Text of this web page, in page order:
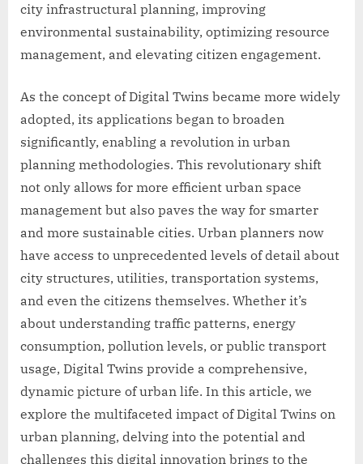
city infrastructural planning, improving
environmental sustainability, optimizing resource
management, and elevating citizen engagement.
As the concept of Digital Twins became more widely
adopted, its applications began to broaden
significantly, enabling a revolution in urban
planning methodologies. This revolutionary shift
not only allows for more efficient urban space
management but also paves the way for smarter
and more sustainable cities. Urban planners now
have access to unprecedented levels of detail about
city structures, utilities, transportation systems,
and even the citizens themselves. Whether it’s
about understanding traffic patterns, energy
consumption, pollution levels, or public transport
usage, Digital Twins provide a comprehensive,
dynamic picture of urban life. In this article, we
explore the multifaceted impact of Digital Twins on
urban planning, delving into the potential and
challenges this digital innovation brings to the